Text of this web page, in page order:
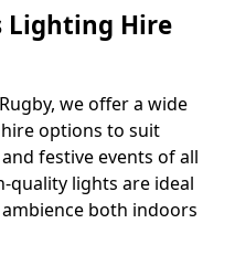
Lighting Hire
we offer a wide
options to suit
festive events of all
quality lights are ideal
both indoors